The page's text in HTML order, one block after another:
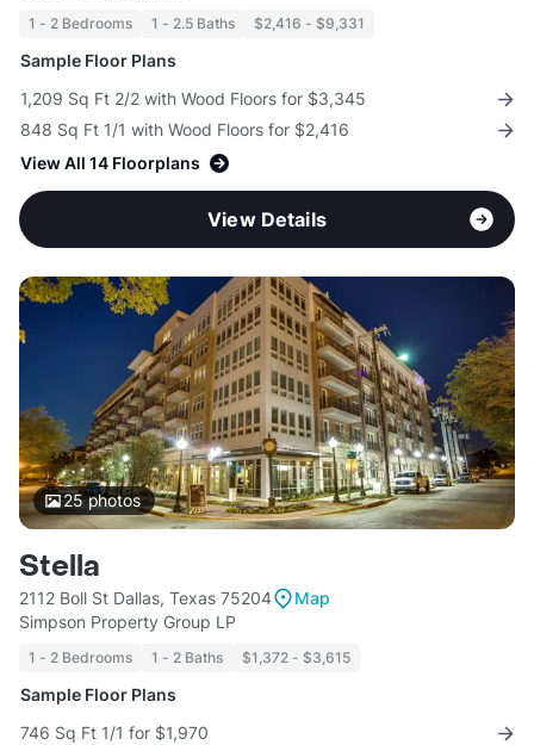
1 - 2 Bedrooms 1 - 2.5 Baths $2,416 - $9,331
Sample Floor Plans
1,209 Sq Ft 2/2 with Wood Floors for $3,345
848 Sq Ft 1/1 with Wood Floors for $2,416
View All 14 Floorplans
View Details
25photos
Stella
2112 Boll St Dallas, Texas 75204
Map
Simpson Property Group LP
1 - 2 Bedrooms 1 - 2 Baths $1,372 - $3,615
Sample Floor Plans
746 Sq Ft 1/1 for $1,970